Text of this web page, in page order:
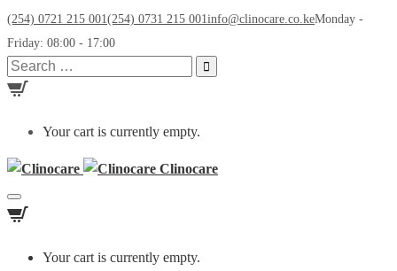
(254) 0721 215 001(254) 0731 215 001info@clinocare.co.keMonday -
Friday: 08:00 - 17:00
Search
for:
Your cart is currently empty.
Clinocare
Toggle
navigation
Your cart is currently empty.